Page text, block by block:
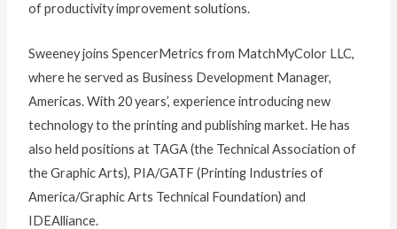
of productivity improvement solutions.
Sweeney joins SpencerMetrics from MatchMyColor LLC,
where he served as Business Development Manager,
Americas. With 20 years’, experience introducing new
technology to the printing and publishing market. He has
also held positions at TAGA (the Technical Association of
the Graphic Arts), PIA/GATF (Printing Industries of
America/Graphic Arts Technical Foundation) and
IDEAlliance.